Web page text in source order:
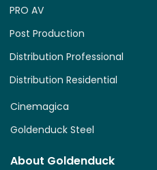
Distribution Residential
Distribution Professional
Post Production
PRO AV
Cinemagica
Goldenduck Steel
About Goldenduck